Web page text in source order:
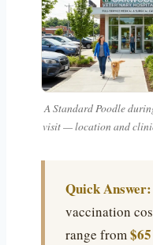
A Standard Poodle
visit — location and
Quick Answer:
vaccination
range from